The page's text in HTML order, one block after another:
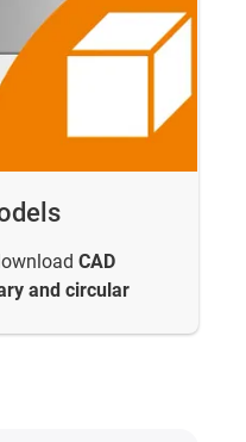
CAD
and circular